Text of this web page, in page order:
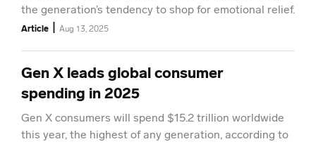
the generation’s tendency to shop for emotional relief.
Article Aug 13, 2025
Gen X leads global consumer
spending in 2025
Gen X consumers will spend $15.2 trillion worldwide
this year, the highest of any generation, according to